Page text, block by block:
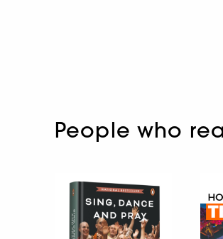
People who